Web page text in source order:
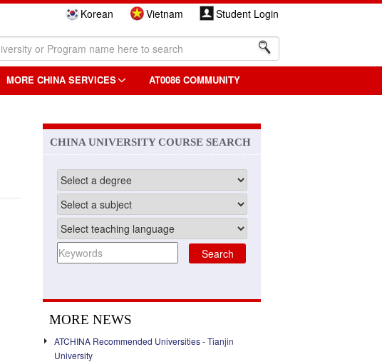
Korean Vietnam Student Login
MORE CHINA SERVICES AT0086 COMMUNITY
CHINA UNIVERSITY COURSE SEARCH
MORE NEWS
ATCHINA Recommended Universities - Tianjin
University